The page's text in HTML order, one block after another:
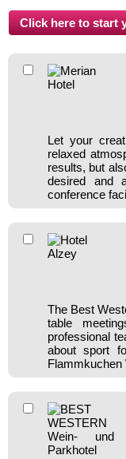
Let your
relaxed
results, but
desired and
conference
The Best
table
professional
about sport
Flammkuchen